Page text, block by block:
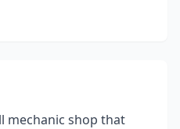
mechanic shop that